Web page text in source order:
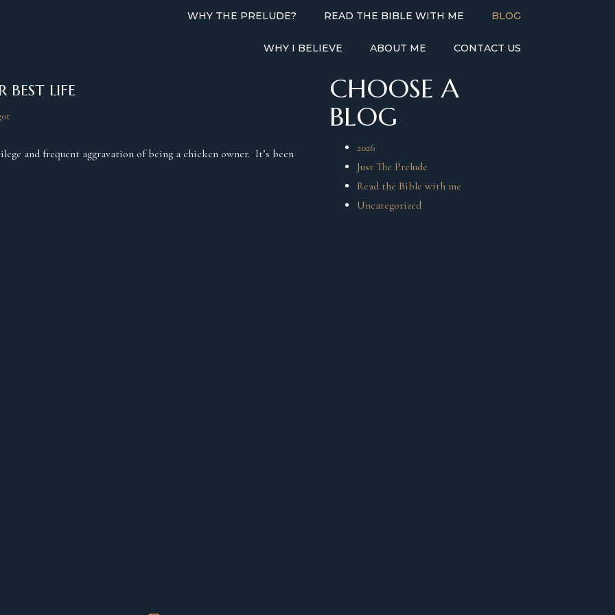
WHY THE PRELUDE? READ THE BIBLE WITH ME BLOG
WHY I BELIEVE ABOUT ME CONTACT US
LIFE
and frequent aggravation of being a chicken owner. It’s been
CHOOSE A
BLOG
2026
Just The Prelude
Read the Bible with me
Uncategorized